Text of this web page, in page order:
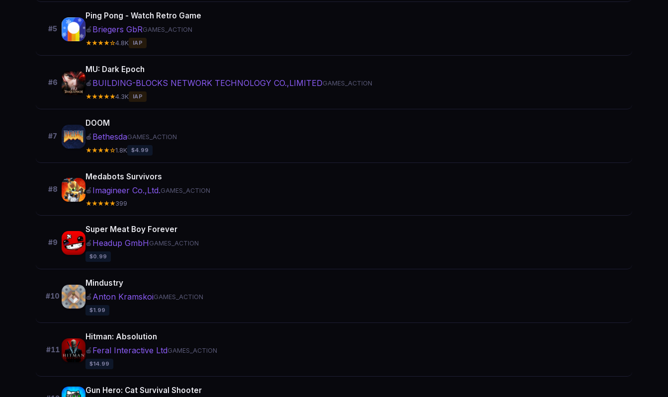
#5
Ping Pong - Watch Retro Game
🍎 Briegers GbRGAMES_ACTION
★★★★☆4.8K IAP
#6
MU: Dark Epoch
🍎 BUILDING-BLOCKS NETWORK TECHNOLOGY CO.,LIMITEDGAMES_ACTION
★★★★★4.3K IAP
#7
DOOM
🍎 BethesdaGAMES_ACTION
★★★★☆1.8K $4.99
#8
Medabots Survivors
🍎 Imagineer Co.,Ltd.GAMES_ACTION
★★★★★399
#9
Super Meat Boy Forever
🍎 Headup GmbHGAMES_ACTION
$0.99
#10
Mindustry
🍎 Anton KramskoiGAMES_ACTION
$1.99
#11
Hitman: Absolution
🍎 Feral Interactive LtdGAMES_ACTION
$14.99
Gun Hero: Cat Survival Shooter